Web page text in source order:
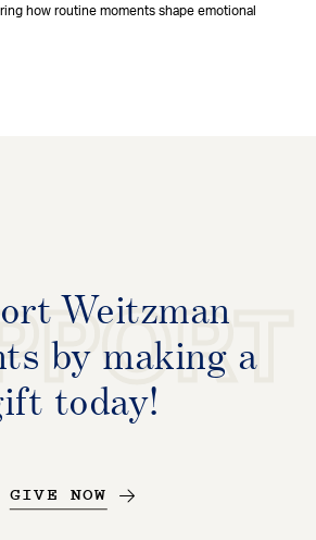
how routine moments shape emotional
Weitzman
by making a
today!
GIVE NOW